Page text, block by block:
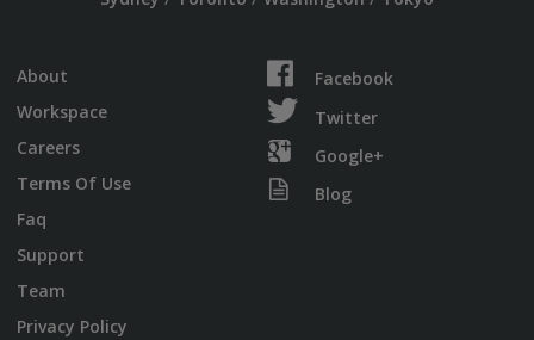
About
Workspace
Careers
Terms Of Use
Faq
Support
Team
Privacy Policy
Facebook
Twitter
Google+
Blog